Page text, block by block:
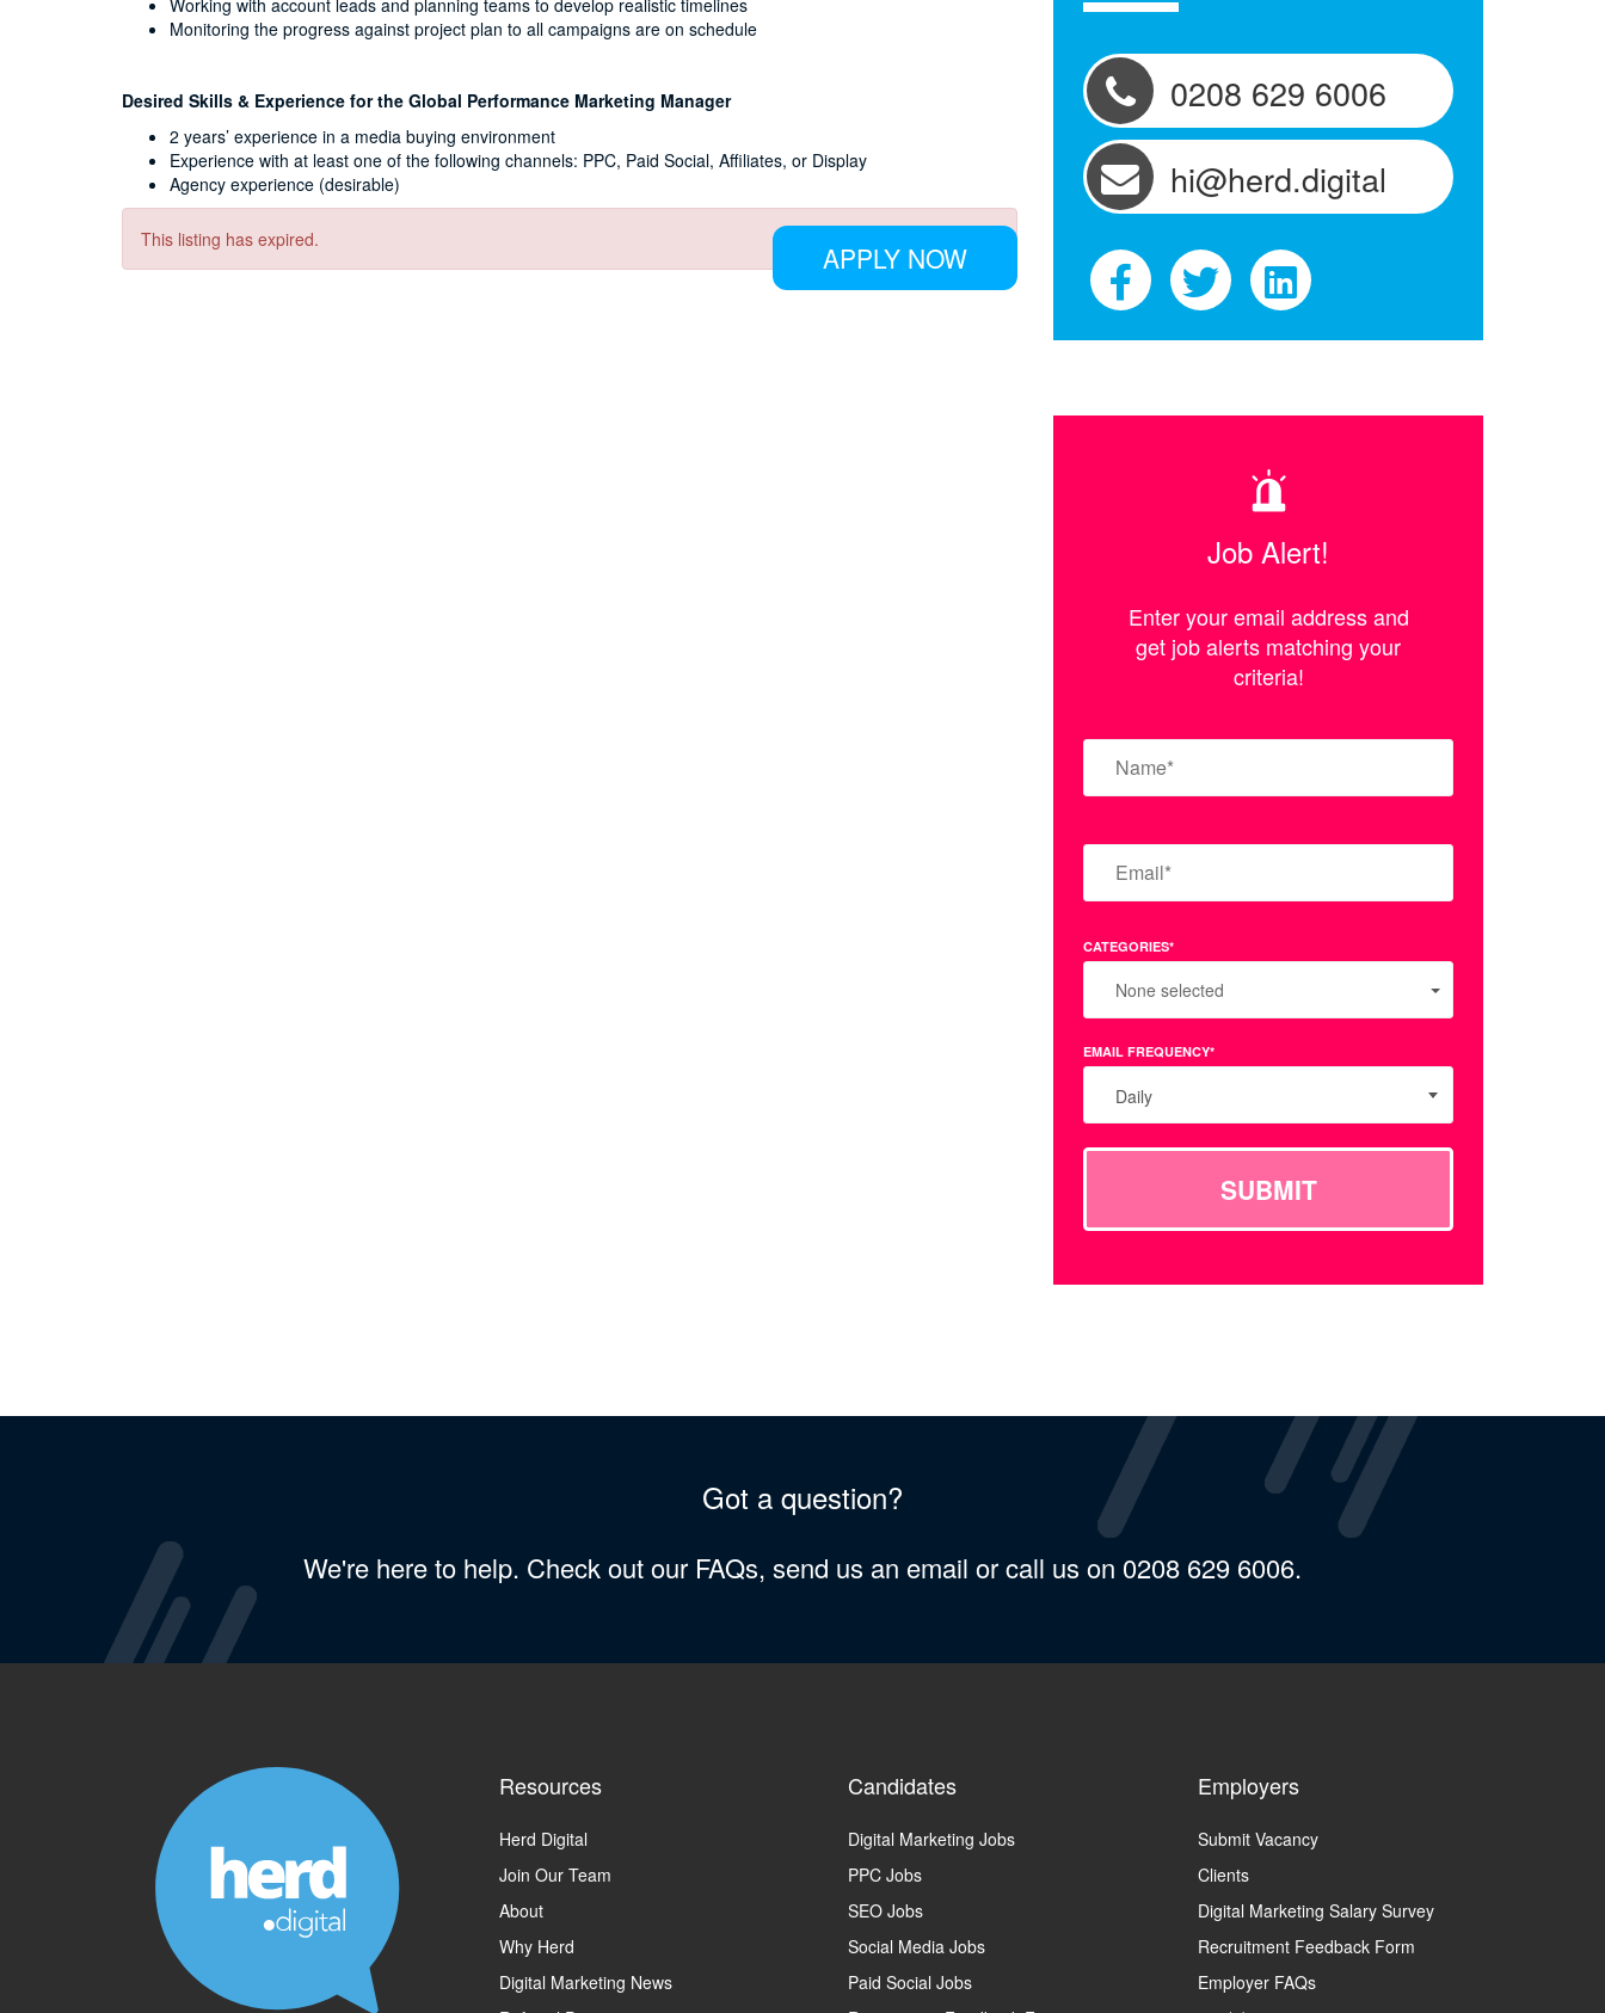
Working with account leads and planning teams to develop realistic timelines
Monitoring the progress against project plan to all campaigns are on schedule
Desired Skills & Experience for the Global Performance Marketing Manager
2 years’ experience in a media buying environment
Experience with at least one of the following channels: PPC, Paid Social, Affiliates, or Display
Agency experience (desirable)
APPLY NOW
This listing has expired.
0208 629 6006
hi@herd.digital
Job Alert!
Enter your email address and
get job alerts matching your
criteria!
CATEGORIES*
None selected
EMAIL FREQUENCY*
Daily
SUBMIT
Got a question?
We're here to help. Check out our FAQs, send us an email or call us on 0208 629 6006.
Resources
Herd Digital
Join Our Team
About
Why Herd
Digital Marketing News
Candidates
Digital Marketing Jobs
PPC Jobs
SEO Jobs
Social Media Jobs
Paid Social Jobs
Employers
Submit Vacancy
Clients
Digital Marketing Salary Survey
Recruitment Feedback Form
Employer FAQs